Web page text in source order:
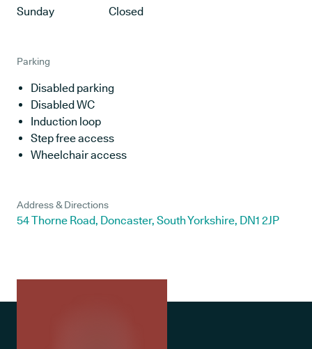
Sunday
Closed
Parking
Disabled parking
Disabled WC
Induction loop
Step free access
Wheelchair access
Address & Directions
54 Thorne Road, Doncaster, South Yorkshire, DN1 2JP